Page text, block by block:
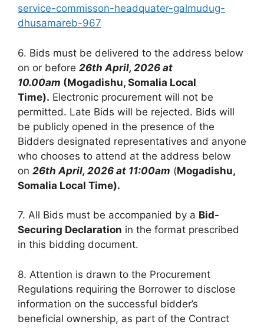
service-commisson-headquater-galmudug-
dhusamareb-967
6. Bids must be delivered to the address below
on or before 26th April, 2026 at
10.00am (Mogadishu, Somalia Local
Time). Electronic procurement will not be
permitted. Late Bids will be rejected. Bids will
be publicly opened in the presence of the
Bidders designated representatives and anyone
who chooses to attend at the address below
on 26th April, 2026 at 11:00am (Mogadishu,
Somalia Local Time).
7. All Bids must be accompanied by a Bid-
Securing Declaration in the format prescribed
in this bidding document.
8. Attention is drawn to the Procurement
Regulations requiring the Borrower to disclose
information on the successful bidder’s
beneficial ownership, as part of the Contract